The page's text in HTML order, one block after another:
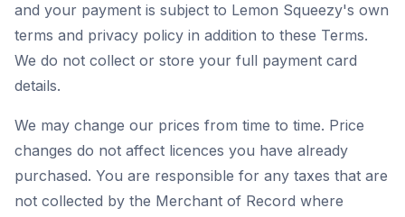
and your payment is subject to Lemon Squeezy's own
terms and privacy policy in addition to these Terms.
We do not collect or store your full payment card
details.
We may change our prices from time to time. Price
changes do not affect licences you have already
purchased. You are responsible for any taxes that are
not collected by the Merchant of Record where